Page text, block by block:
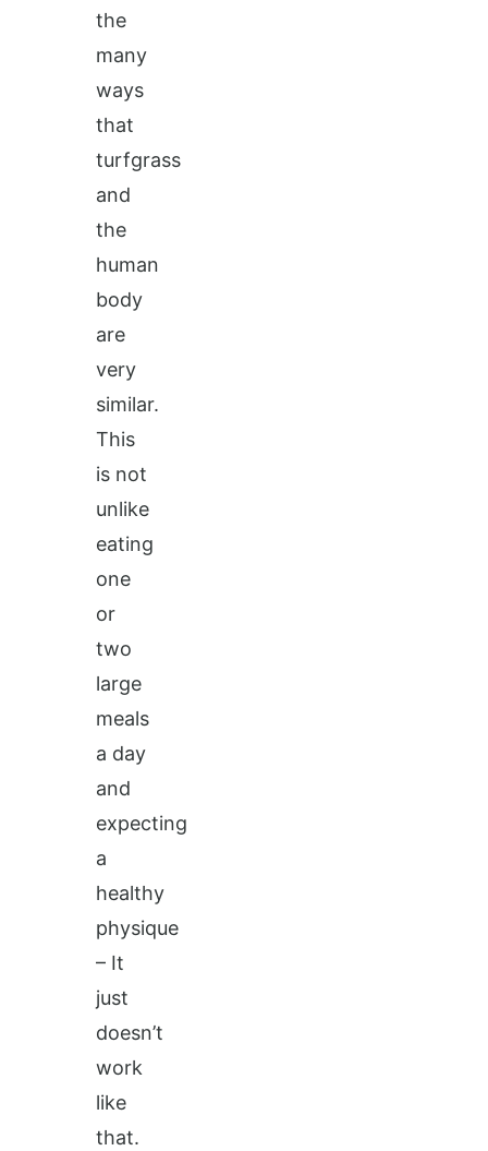
the
many
ways
that
turfgrass
and
the
human
body
are
very
similar.
This
is not
unlike
eating
one
or
two
large
meals
a day
and
expecting
a
healthy
physique
– It
just
doesn’t
work
like
that.